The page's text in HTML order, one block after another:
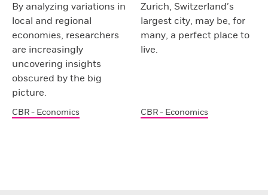
By analyzing variations in
local and regional
economies, researchers
are increasingly
uncovering insights
obscured by the big
picture.
CBR - Economics
Zurich, Switzerland’s
largest city, may be, for
many, a perfect place to
live.
CBR - Economics